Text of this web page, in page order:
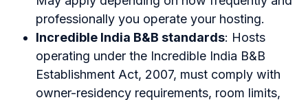
professionally you operate your hosting.
Incredible India B&B standards: Hosts
operating under the Incredible India B&B
Establishment Act, 2007, must comply with
owner-residency requirements, room limits,